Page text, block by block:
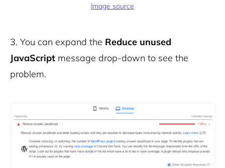
Image source
3. You can expand the Reduce unused
JavaScript message drop-down to see the
problem.